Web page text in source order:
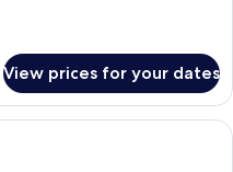
View prices for your dates